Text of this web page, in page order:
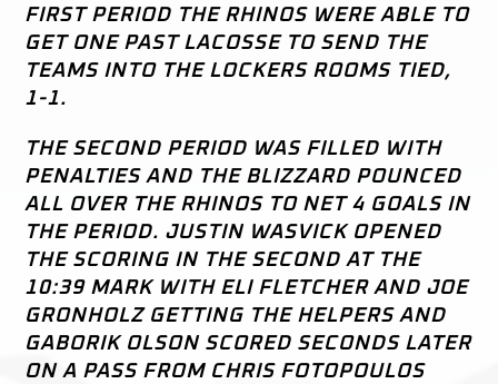
FIRST PERIOD THE RHINOS WERE ABLE TO
GET ONE PAST LACOSSE TO SEND THE
TEAMS INTO THE LOCKERS ROOMS TIED,
1-1.
THE SECOND PERIOD WAS FILLED WITH
PENALTIES AND THE BLIZZARD POUNCED
ALL OVER THE RHINOS TO NET 4 GOALS IN
THE PERIOD. JUSTIN WASVICK OPENED
THE SCORING IN THE SECOND AT THE
10:39 MARK WITH ELI FLETCHER AND JOE
GRONHOLZ GETTING THE HELPERS AND
GABORIK OLSON SCORED SECONDS LATER
ON A PASS FROM CHRIS FOTOPOULOS